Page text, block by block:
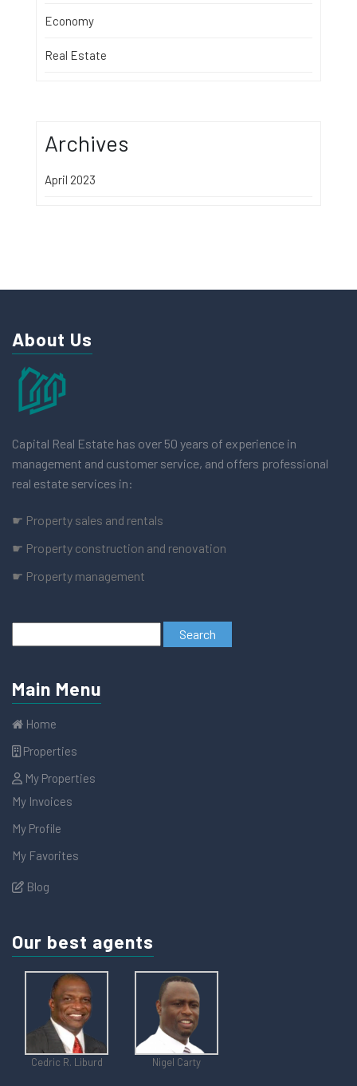
Economy
Real Estate
Archives
April 2023
About Us
Capital Real Estate has over 50 years of experience in
management and customer service, and offers professional
real estate services in:
☛ Property sales and rentals
☛ Property construction and renovation
☛ Property management
Main Menu
Home
Properties
My Properties
My Invoices
My Profile
My Favorites
Blog
Our best agents
Cedric R. Liburd Nigel Carty